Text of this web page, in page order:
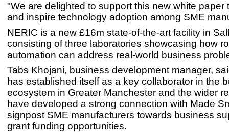
"We are delighted to support this new white paper
and inspire technology adoption among SME
NERIC is a new £16m state-of-the-art facility in
consisting of three laboratories showcasing how
automation can address real-world business
Tabs Khojani, business development manager,
has established itself as a key collaborator in the
ecosystem in Greater Manchester and the wider
have developed a strong connection with Made
signpost SME manufacturers towards business
grant funding opportunities.